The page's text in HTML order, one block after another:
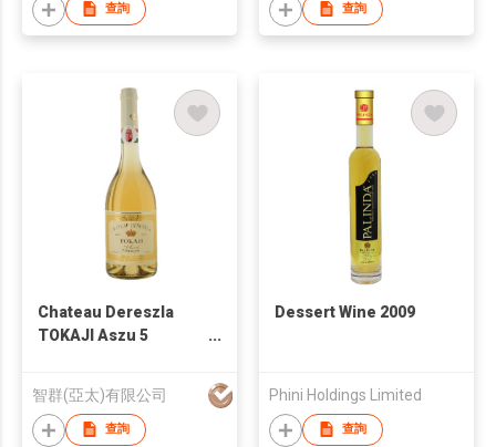
查詢 查詢
Chateau Dereszla
TOKAJI Aszu 5
智群(亞太)有限公司
查詢
Dessert Wine 2009
Phini Holdings Limited
查詢